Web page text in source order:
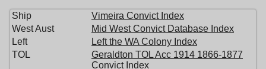
Ship
Vimeira Convict Index
West Aust
Mid West Convict Database Index
Left
Left the WA Colony Index
TOL
Geraldton TOL Acc 1914 1866-1877
Convict Index